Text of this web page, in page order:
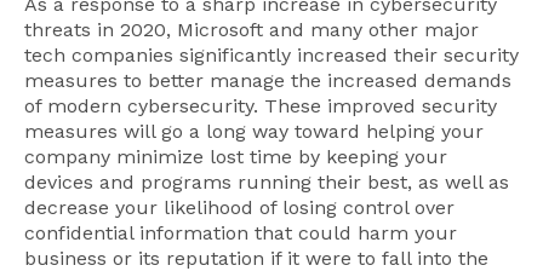
threats in 2020, Microsoft and many other major
tech companies significantly increased their security
measures to better manage the increased demands
of modern cybersecurity. These improved security
measures will go a long way toward helping your
company minimize lost time by keeping your
devices and programs running their best, as well as
decrease your likelihood of losing control over
confidential information that could harm your
business or its reputation if it were to fall into the